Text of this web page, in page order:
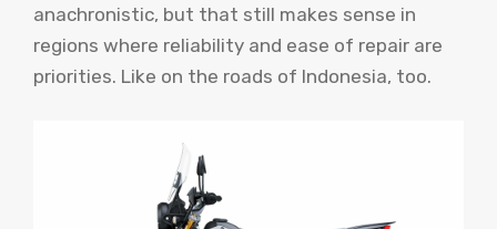
anachronistic, but that still makes sense in
regions where reliability and ease of repair are
priorities. Like on the roads of Indonesia, too.